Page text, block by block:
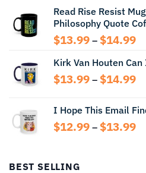
Read Rise Resist
Philosophy Quote
$13.99 – $14.99
Kirk Van Houten
$13.99 – $14.99
I Hope This Email
$12.99 – $13.99
BEST SELLING